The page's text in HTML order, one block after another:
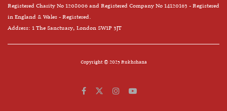
Registered Charity No 1208006 and Registered Company No 14120163 - Registered
in England & Wales - Registered.
Address: 1 The Sanctuary, London SW1P 3JT
Copyright © 2025 Rukhshana